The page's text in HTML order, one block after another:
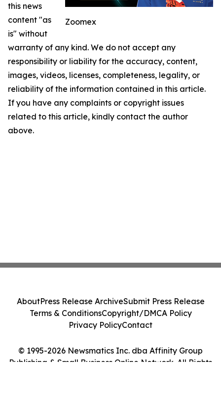
Zoomex
this news
content "as
is" without
warranty of any kind. We do not accept any
responsibility or liability for the accuracy, content,
images, videos, licenses, completeness, legality, or
reliability of the information contained in this article.
If you have any complaints or copyright issues
related to this article, kindly contact the author
above.
© 1995-2026 Newsmatics Inc. dba Affinity Group
Publishing & Small Business Online Network. All Rights
AboutPress Release ArchiveSubmit Press Release
Terms & ConditionsCopyright/DMCA Policy
Privacy PolicyContact